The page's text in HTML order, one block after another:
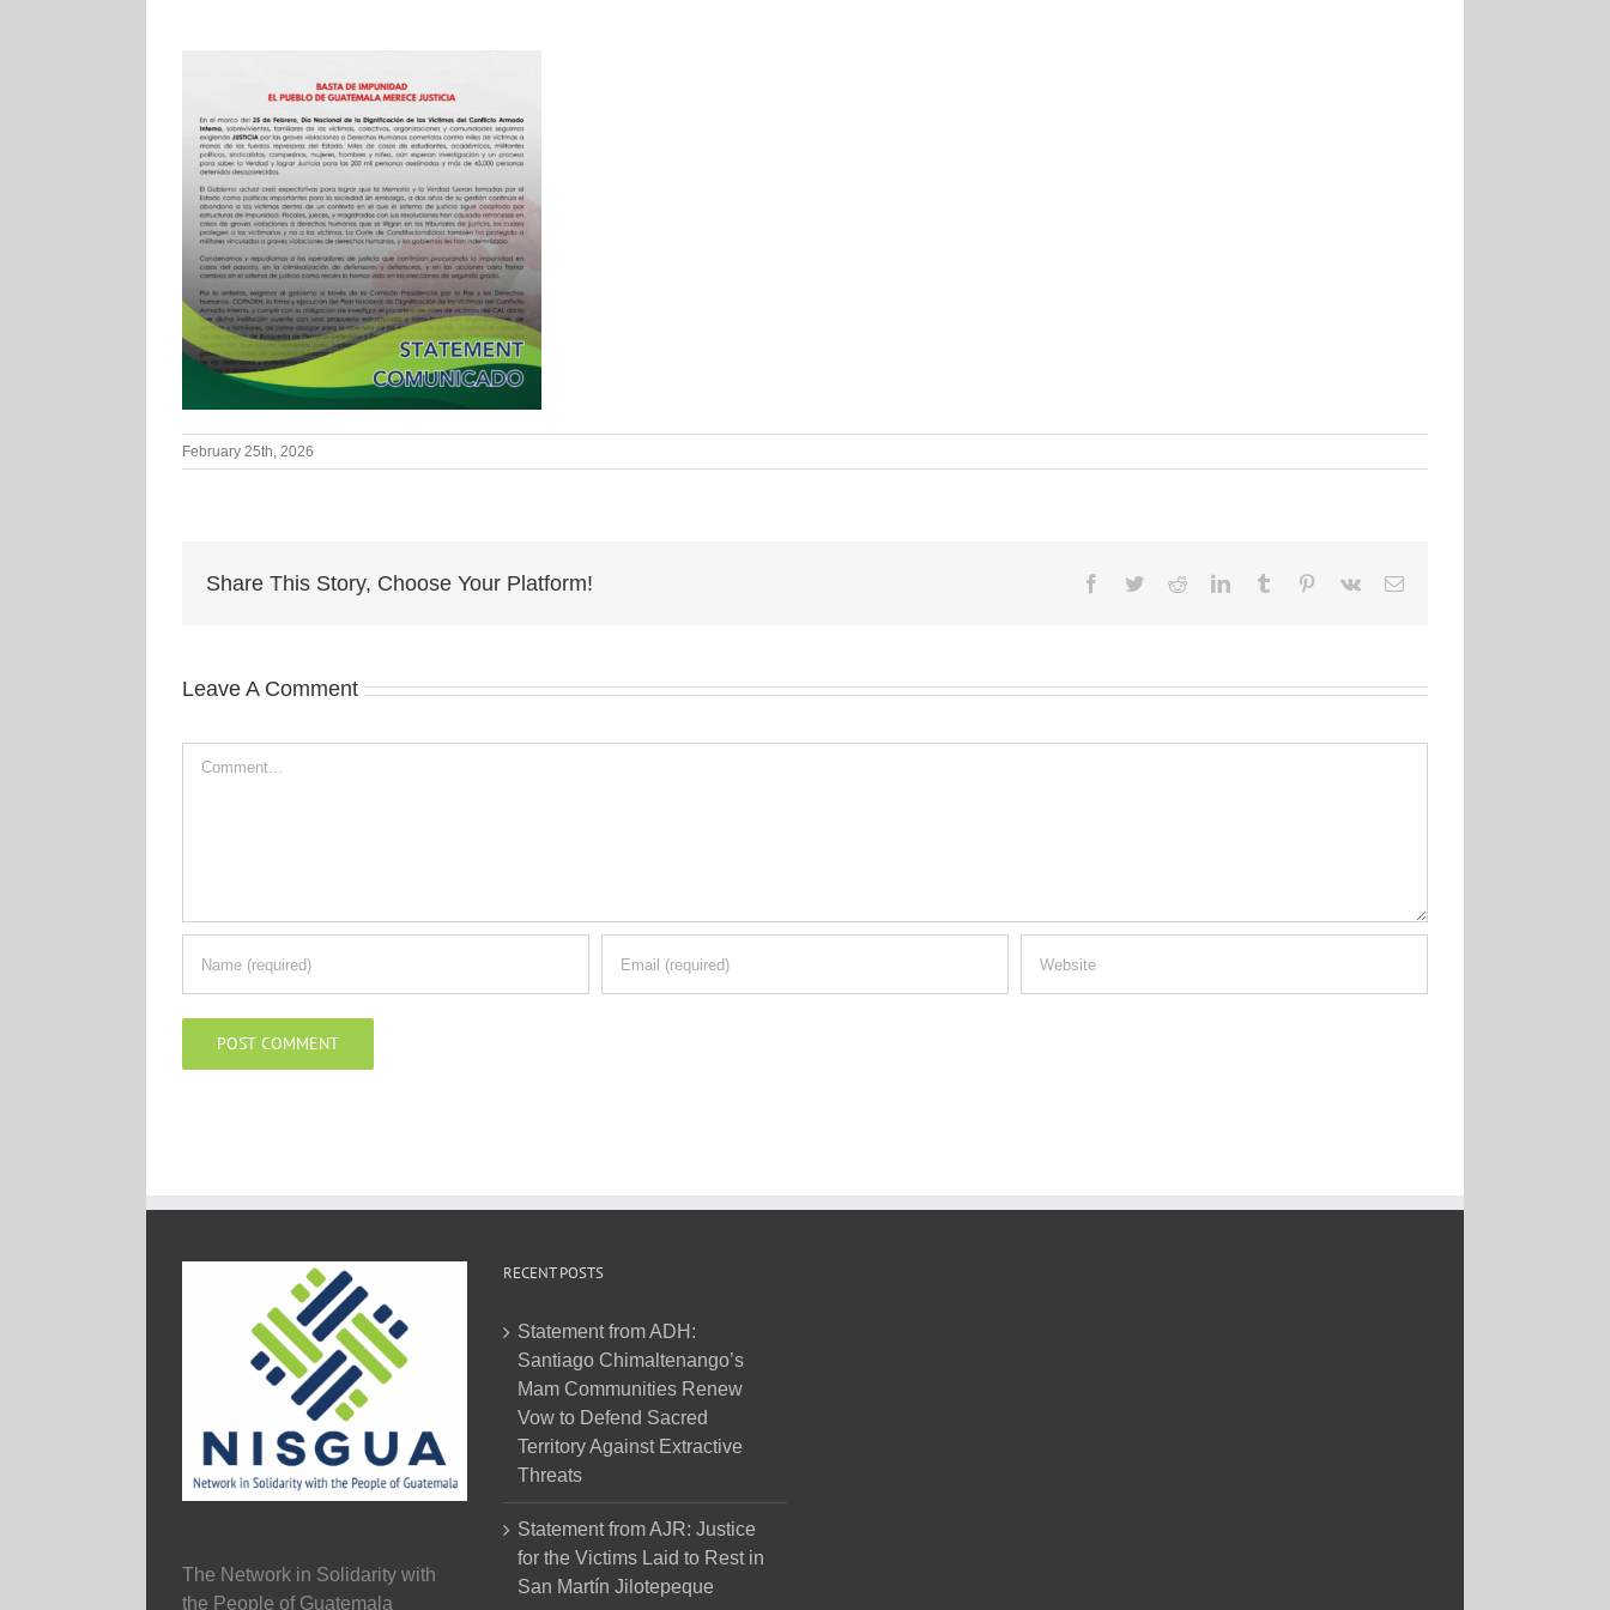
February 25th, 2026
Share This Story, Choose Your Platform! Facebook
TwitterRedditLinkedInTumblr Pinterest
Vk Email
Leave A Comment
The Network in Solidarity with
the People of Guatemala
RECENT POSTS
Statement from ADH:
Santiago Chimaltenango’s
Mam Communities Renew
Vow to Defend Sacred
Territory Against Extractive
Threats
Statement from AJR: Justice
for the Victims Laid to Rest in
San Martín Jilotepeque